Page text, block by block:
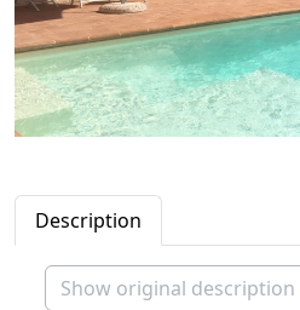
Description
Show original description